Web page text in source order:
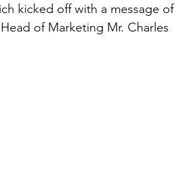
kicked off with a message of
of Marketing Mr. Charles